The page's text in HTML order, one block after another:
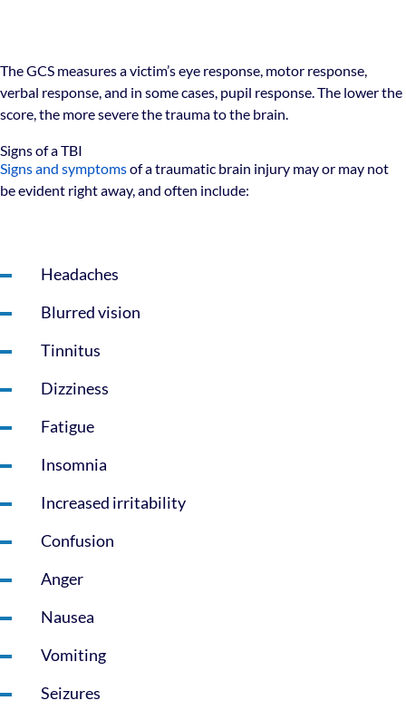
The GCS measures a victim’s eye response, motor response,
verbal response, and in some cases, pupil response. The lower the
score, the more severe the trauma to the brain.
Signs of a TBI
Signs and symptomsof a traumatic brain injury may or may not
be evident right away, and often include:
Headaches
Blurred vision
Tinnitus
Dizziness
Fatigue
Insomnia
Increased irritability
Confusion
Anger
Nausea
Vomiting
Seizures